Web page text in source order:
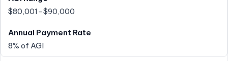
$80,001–$90,000
8% of AGI